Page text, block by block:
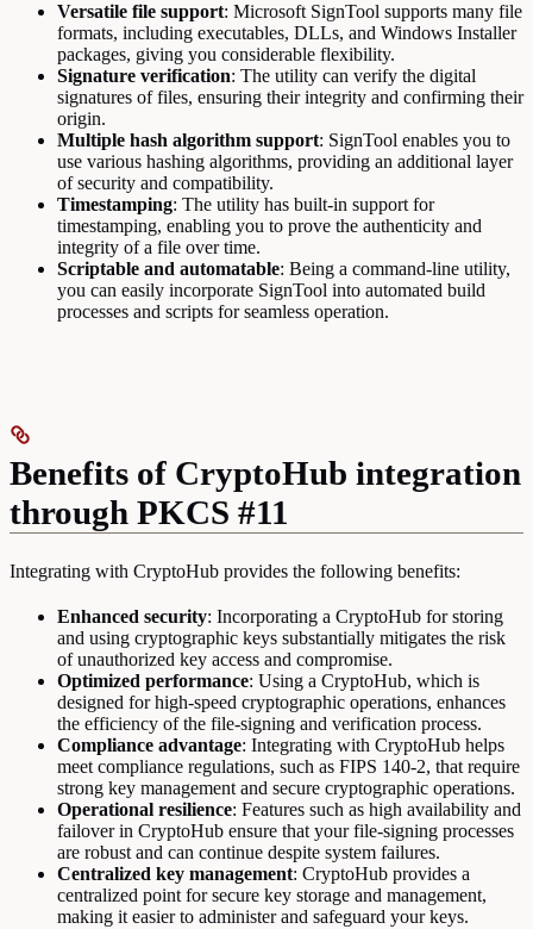
Versatile file support: Microsoft SignTool supports many file
formats, including executables, DLLs, and Windows Installer
packages, giving you considerable flexibility.
Signature verification: The utility can verify the digital
signatures of files, ensuring their integrity and confirming their
origin.
Multiple hash algorithm support: SignTool enables you to
use various hashing algorithms, providing an additional layer
of security and compatibility.
Timestamping: The utility has built-in support for
timestamping, enabling you to prove the authenticity and
integrity of a file over time.
Scriptable and automatable: Being a command-line utility,
you can easily incorporate SignTool into automated build
processes and scripts for seamless operation.
Benefits of CryptoHub integration
through PKCS #11
Integrating with CryptoHub provides the following benefits:
Enhanced security: Incorporating a CryptoHub for storing
and using cryptographic keys substantially mitigates the risk
of unauthorized key access and compromise.
Optimized performance: Using a CryptoHub, which is
designed for high-speed cryptographic operations, enhances
the efficiency of the file-signing and verification process.
Compliance advantage: Integrating with CryptoHub helps
meet compliance regulations, such as FIPS 140-2, that require
strong key management and secure cryptographic operations.
Operational resilience: Features such as high availability and
failover in CryptoHub ensure that your file-signing processes
are robust and can continue despite system failures.
Centralized key management: CryptoHub provides a
centralized point for secure key storage and management,
making it easier to administer and safeguard your keys.